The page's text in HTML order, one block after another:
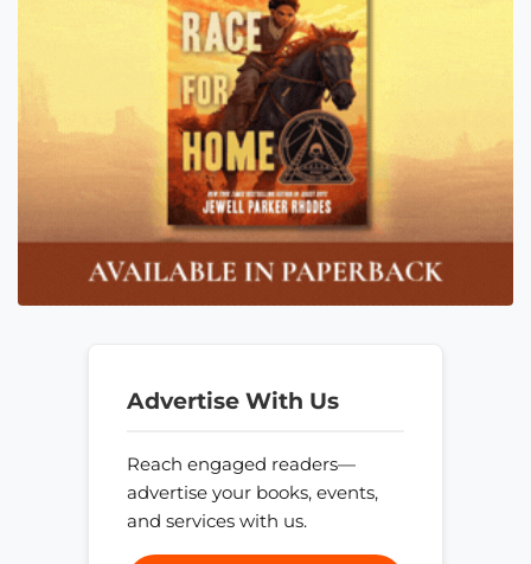
Advertise With Us
Reach engaged readers—
advertise your books, events,
and services with us.